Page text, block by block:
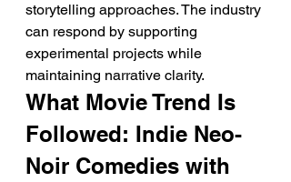
storytelling approaches. The industry
can respond by supporting
experimental projects while
maintaining narrative clarity.
What Movie Trend Is
Followed: Indie Neo-
Noir Comedies with